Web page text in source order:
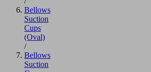
Bellows
Suction
Cups
(Oval)
/
Bellows
Suction